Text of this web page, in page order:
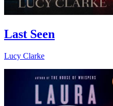
Last Seen
Lucy Clarke